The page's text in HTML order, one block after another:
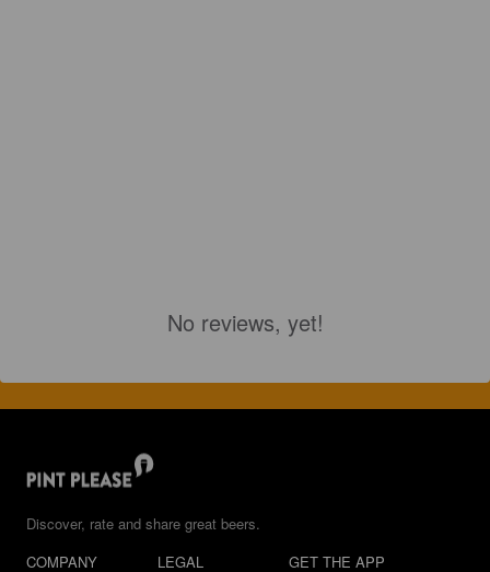
No reviews, yet!
Discover, rate and share great beers.
COMPANY
LEGAL GET THE APP